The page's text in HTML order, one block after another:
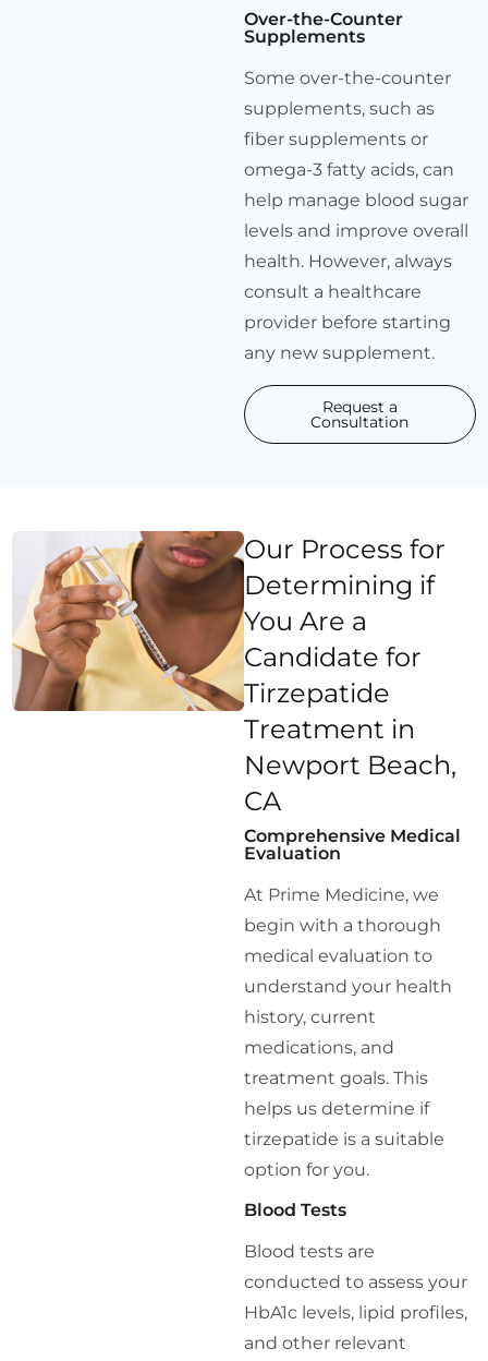
Over-the-Counter
Supplements
Some over-the-counter
supplements, such as
fiber supplements or
omega-3 fatty acids, can
help manage blood sugar
levels and improve overall
health. However, always
consult a healthcare
provider before starting
any new supplement.
Request a
Consultation
Our Process for
Determining if
You Are a
Candidate for
Tirzepatide
Treatment in
Newport Beach,
CA
Comprehensive Medical
Evaluation
At Prime Medicine, we
begin with a thorough
medical evaluation to
understand your health
history, current
medications, and
treatment goals. This
helps us determine if
tirzepatide is a suitable
option for you.
Blood Tests
Blood tests are
conducted to assess your
HbA1c levels, lipid profiles,
and other relevant